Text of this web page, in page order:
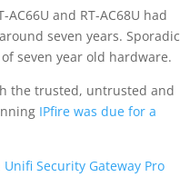
AC66U and RT-AC68U had
seven years. Sporadic
seven year old hardware.
the trusted, untrusted and
IPfire was due for a
Unifi Security Gateway Pro